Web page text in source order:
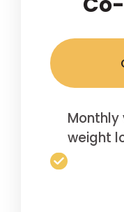
Monthly
weight